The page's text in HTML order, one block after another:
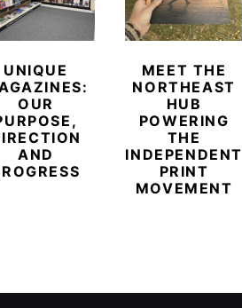
UNIQUE
OUR
AND
MEET THE
NORTHEAST
HUB
POWERING
THE
INDEPENDENT
PRINT
MOVEMENT